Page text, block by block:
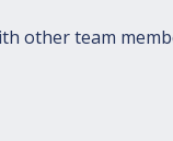
other team